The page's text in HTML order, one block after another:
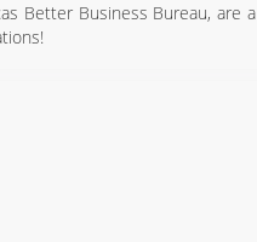
Better Business Bureau, are a